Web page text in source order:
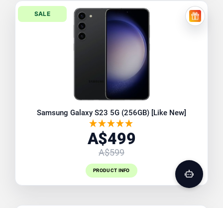
SALE
FREE
Samsung Galaxy S23 5G (256GB) [Like New]
A$499
A$599
PRODUCT INFO